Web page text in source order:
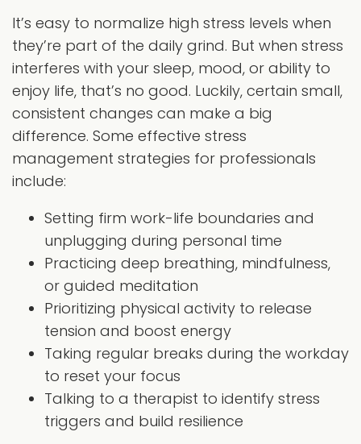
It’s easy to normalize high stress levels when
they’re part of the daily grind. But when stress
interferes with your sleep, mood, or ability to
enjoy life, that’s no good. Luckily, certain small,
consistent changes can make a big
difference. Some effective stress
management strategies for professionals
include:
Setting firm work-life boundaries and
unplugging during personal time
Practicing deep breathing, mindfulness,
or guided meditation
Prioritizing physical activity to release
tension and boost energy
Taking regular breaks during the workday
to reset your focus
Talking to a therapist to identify stress
triggers and build resilience